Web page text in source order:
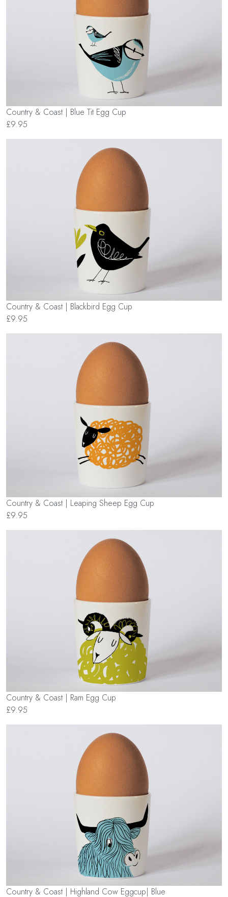
Country & Coast | Blue Tit Egg Cup
£9.95
Country & Coast | Blackbird Egg Cup
£9.95
Country & Coast | Leaping Sheep Egg Cup
£9.95
Country & Coast | Ram Egg Cup
£9.95
Country & Coast | Highland Cow Eggcup| Blue